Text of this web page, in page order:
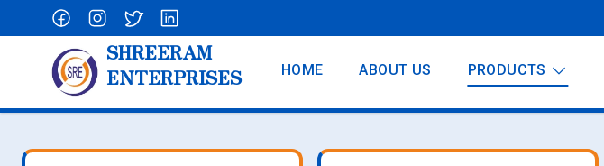
SHREERAM
ENTERPRISES
HOME ABOUT US PRODUCTS